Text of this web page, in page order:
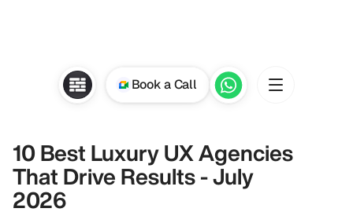
10 Best Luxury UX Agencies
That Drive Results - July
2026
Book a Call